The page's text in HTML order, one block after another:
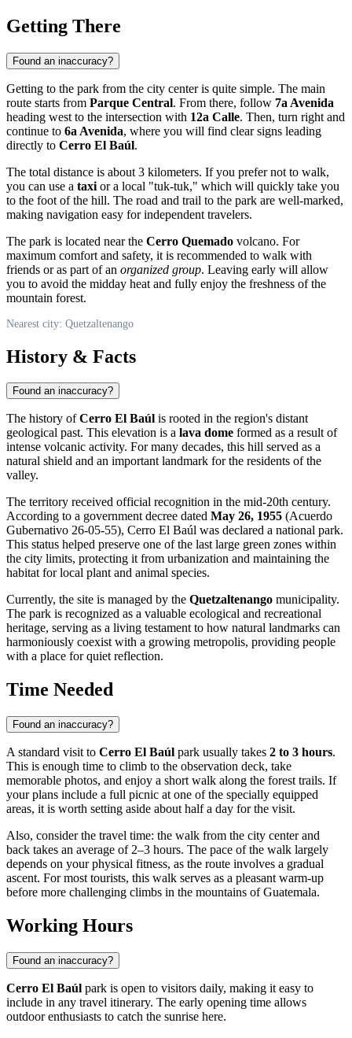
Getting There
Found an inaccuracy?
Getting to the park from the city center is quite simple. The main
route starts from Parque Central. From there, follow 7a Avenida
heading west to the intersection with 12a Calle. Then, turn right and
continue to 6a Avenida, where you will find clear signs leading
directly to Cerro El Baúl.
The total distance is about 3 kilometers. If you prefer not to walk,
you can use a taxi or a local "tuk-tuk," which will quickly take you
to the foot of the hill. The road and trail to the park are well-marked,
making navigation easy for independent travelers.
The park is located near the Cerro Quemado volcano. For
maximum comfort and safety, it is recommended to walk with
friends or as part of an organized group. Leaving early will allow
you to avoid the midday heat and fully enjoy the freshness of the
mountain forest.
Nearest city: Quetzaltenango
History & Facts
Found an inaccuracy?
The history ofCerro El Baúl is rooted in the region's distant
geological past. This elevation is a lava dome formed as a result of
intense volcanic activity. For many decades, this hill served as a
natural shield and an important landmark for the residents of the
valley.
The territory received official recognition in the mid-20th century.
According to a government decree dated May 26, 1955 (Acuerdo
Gubernativo 26-05-55), Cerro El Baúl was declared a national park.
This status helped preserve one of the last large green zones within
the city limits, protecting it from urbanization and maintaining the
habitat for local plant and animal species.
Currently, the site is managed by the Quetzaltenango municipality.
The park is recognized as a valuable ecological and recreational
heritage, serving as a living testament to how natural landmarks can
harmoniously coexist with a growing metropolis, providing people
with a place for quiet reflection.
Time Needed
Found an inaccuracy?
A standard visit to Cerro El Baúl park usually takes 2 to 3 hours.
This is enough time to climb to the observation deck, take
memorable photos, and enjoy a short walk along the forest trails. If
your plans include a full picnic at one of the specially equipped
areas, it is worth setting aside about half a day for the visit.
Also, consider the travel time: the walk from the city center and
back takes an average of 2–3 hours. The pace of the walk largely
depends on your physical fitness, as the route involves a gradual
ascent. For most tourists, this walk serves as a pleasant warm-up
before more challenging climbs in the mountains of Guatemala.
Working Hours
Found an inaccuracy?
Cerro El Baúl park is open to visitors daily, making it easy to
include in any travel itinerary. The early opening time allows
outdoor enthusiasts to catch the sunrise here.